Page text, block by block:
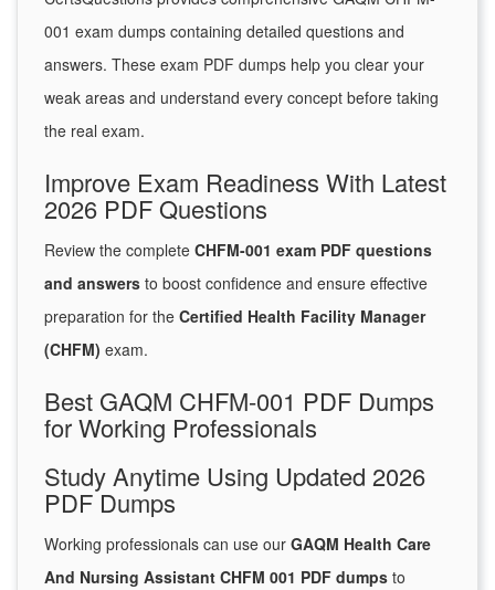
001 exam dumps containing detailed questions and
answers. These exam PDF dumps help you clear your
weak areas and understand every concept before taking
the real exam.
Improve Exam Readiness With Latest
2026 PDF Questions
Review the complete CHFM-001 exam PDF questions
and answers to boost confidence and ensure effective
preparation for the Certified Health Facility Manager
(CHFM) exam.
Best GAQM CHFM-001 PDF Dumps
for Working Professionals
Study Anytime Using Updated 2026
PDF Dumps
Working professionals can use our GAQM Health Care
And Nursing Assistant CHFM 001 PDF dumps to